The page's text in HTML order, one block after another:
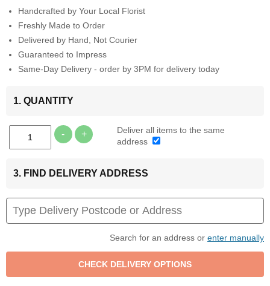
Handcrafted by Your Local Florist
Freshly Made to Order
Delivered by Hand, Not Courier
Guaranteed to Impress
Same-Day Delivery - order by 3PM for delivery today
1. QUANTITY
- +
Deliver all items to the same
address
3. FIND DELIVERY ADDRESS
Search for an address or enter manually